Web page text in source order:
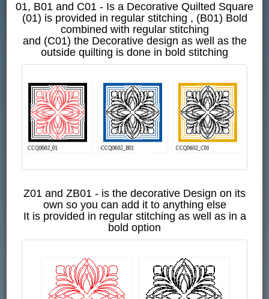
01, B01 and C01 - Is a Decorative Quilted Square
(01) is provided in regular stitching , (B01) Bold
combined with regular stitching
and (C01) the Decorative design as well as the
outside quilting is done in bold stitching
Z01 and ZB01 - is the decorative Design on its
own so you can add it to anything else
It is provided in regular stitching as well as in a
bold option